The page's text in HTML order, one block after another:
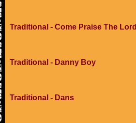
Traditional - Come Praise The Lord
Traditional - Danny Boy
Traditional - Dans